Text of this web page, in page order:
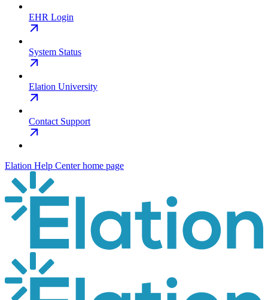
EHR Login
System Status
Elation University
Contact Support
Elation Help Centerhome page